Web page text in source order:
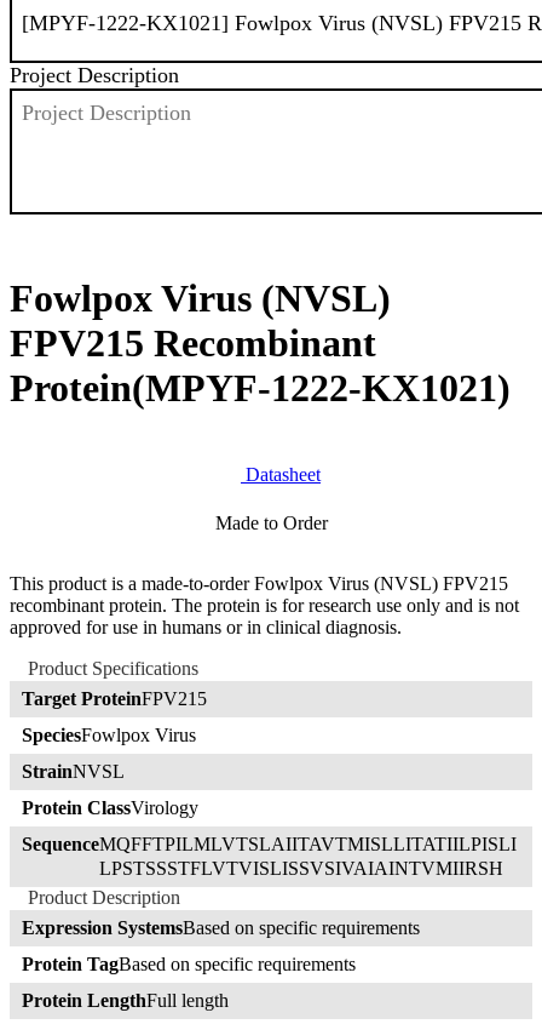
Project Description
Fowlpox Virus (NVSL)
FPV215 Recombinant
Protein(MPYF-1222-KX1021)
Datasheet
Made to Order
This product is a made-to-order Fowlpox Virus (NVSL) FPV215
recombinant protein. The protein is for research use only and is not
approved for use in humans or in clinical diagnosis.
Product Specifications
Target ProteinFPV215
SpeciesFowlpox Virus
StrainNVSL
Protein ClassVirology
SequenceMQFFTPILMLVTSLAIITAVTMISLLITATIILPISLI
LPSTSSSTFLVTVISLISSVSIVAIAINTVMIIRSH
Product Description
Expression SystemsBased on specific requirements
Protein TagBased on specific requirements
Protein LengthFull length